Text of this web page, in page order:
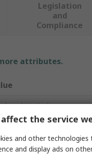
Legislation
and
Compliance
attributes.
Limited
the service
and other
and display ads on